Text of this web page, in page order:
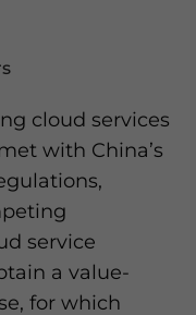
cloud services
with China’s
service
a value-
for which